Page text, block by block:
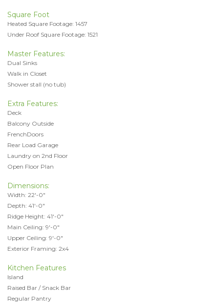
Square Foot
Heated Square Footage: 1457
Under Roof Square Footage: 1521
Master Features:
Dual Sinks
Walk in Closet
Shower stall (no tub)
Extra Features:
Deck
Balcony Outside
FrenchDoors
Rear Load Garage
Laundry on 2nd Floor
Open Floor Plan
Dimensions:
Width: 22'-0"
Depth: 41'-0"
Ridge Height: 41'-0"
Main Ceiling: 9'-0"
Upper Ceiling: 9'-0"
Exterior Framing: 2x4
Kitchen Features
Island
Raised Bar / Snack Bar
Regular Pantry